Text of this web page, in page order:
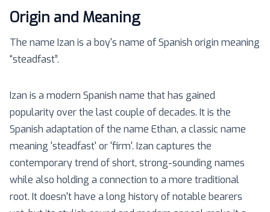
Origin and Meaning
The name Izan is a boy's name ofSpanish origin meaning
“steadfast”.
Izan is a modern Spanish name that has gained
popularity over the last couple of decades. It is the
Spanish adaptation of the name Ethan, a classic name
meaning 'steadfast' or 'firm'. Izan captures the
contemporary trend of short, strong-sounding names
while also holding a connection to a more traditional
root. It doesn't have a long history of notable bearers